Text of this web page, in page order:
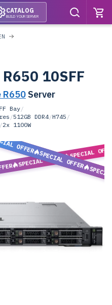
CATALOG
BUILD YOUR SERVER
10SFF
R650 Server
Bay/
/512GB DDR4/H745 /
/2x 1100W
SPECIAL OFFER
SPECIAL
OFFER
SPECIAL OFFER